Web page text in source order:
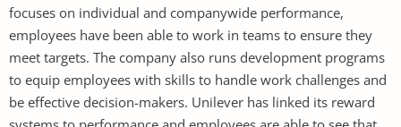
focuses on individual and companywide performance,
employees have been able to work in teams to ensure they
meet targets. The company also runs development programs
to equip employees with skills to handle work challenges and
be effective decision-makers. Unilever has linked its reward